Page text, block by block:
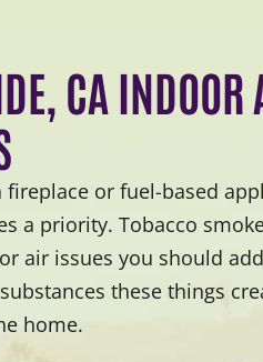
CA INDOOR
fireplace or fuel-based
a priority. Tobacco
air issues you should
these things
home.